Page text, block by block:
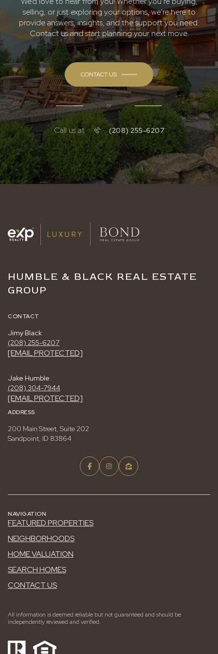
selling, or just exploring your options, we're here to
provide answers, insights, and the support you need.
Contact us and start planning your next move.
CONTACT US
or
Call us at (208) 255-6207
HUMBLE & BLACK REAL ESTATE
GROUP
CONTACT
Jimy Black
(208) 255-6207
[EMAIL PROTECTED]
Jake Humble
(208) 304-7944
[EMAIL PROTECTED]
ADDRESS
200 Main Street, Suite 202
Sandpoint, ID 83864
NAVIGATION
FEATURED PROPERTIES
NEIGHBORHOODS
HOME VALUATION
SEARCH HOMES
CONTACT US
All information is deemed reliable but not guaranteed and should be
independently reviewed and verified.